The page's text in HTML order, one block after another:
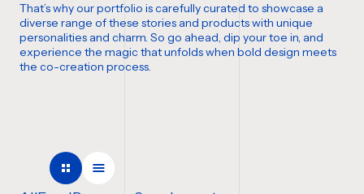
Creative
Strategy
Production Design
Careers
EMAIL *
That’s why our portfolio is carefully curated to showcase a
diverse range of these stories and products with unique
personalities and charm. So go ahead, dip your toe in, and
experience the magic that unfolds when bold design meets
the co-creation process.